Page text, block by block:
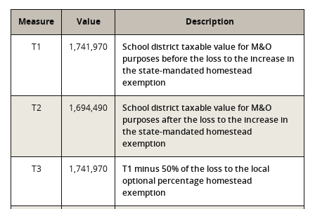
Measure Value Description
T1 1,741,970
School district taxable value for M&O
purposes before the loss to the increase in
the state-mandated homestead
exemption
T2 1,694,490
School district taxable value for M&O
purposes after the loss to the increase in
the state-mandated homestead
exemption
T3 1,741,970
T1 minus 50% of the loss to the local
optional percentage homestead
exemption